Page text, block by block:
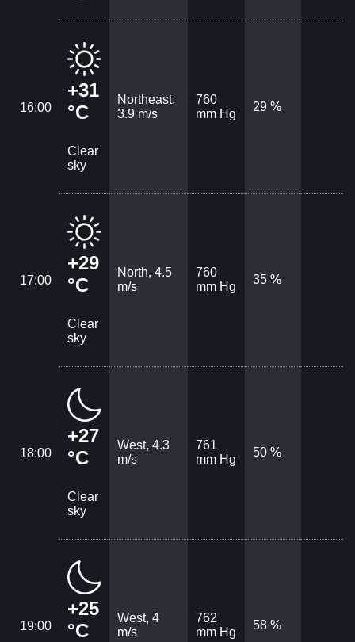
16:00
+31
°C
Clear
sky
Northeast,
3.9 m/s
760
mm Hg
29 %
17:00
+29
°C
Clear
sky
North, 4.5
m/s
760
mm Hg
35 %
18:00
+27
°C
Clear
sky
West, 4.3
m/s
761
mm Hg
50 %
19:00
+25
°C
West, 4
m/s
762
mm Hg
58 %